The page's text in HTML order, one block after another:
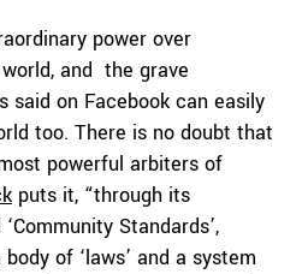
power over
and the grave
said on Facebook can easily
too. There is no doubt that
powerful arbiters of
puts it, “through its
Standards’,
of ‘laws’ and a system